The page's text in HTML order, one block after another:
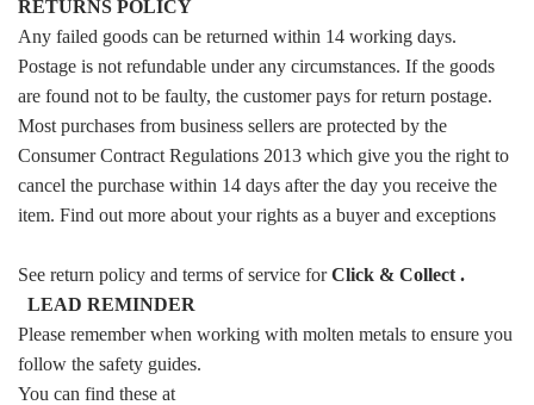
RETURNS POLICY
Any failed goods can be returned within 14 working days.
Postage is not refundable under any circumstances. If the goods
are found not to be faulty, the customer pays for return postage.
Most purchases from business sellers are protected by the
Consumer Contract Regulations 2013 which give you the right to
cancel the purchase within 14 days after the day you receive the
item. Find out more about your rights as a buyer and exceptions
See return policy and terms of service forClick & Collect .
LEAD REMINDER
Please remember when working with molten metals to ensure you
follow the safety guides.
You can find these at